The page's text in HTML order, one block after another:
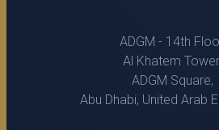
ADGM - 14th
Al Khatem
ADGM Square,
Abu Dhabi, United Arab